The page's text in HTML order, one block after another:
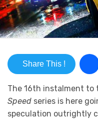
Share This !
The 16th instalment to
Speed series is here
speculation outrightly